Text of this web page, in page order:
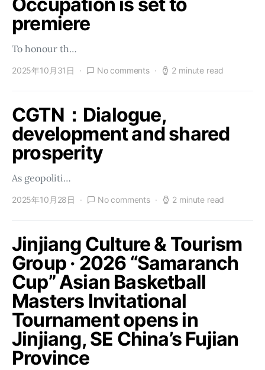
premiere
To honour th…
2025年10月31日 No comments 2 minute read
CGTN：Dialogue,
development and shared
prosperity
As geopoliti…
2025年10月28日 No comments 2 minute read
Jinjiang Culture & Tourism
Group · 2026 “Samaranch
Cup” Asian Basketball
Masters Invitational
Tournament opens in
Jinjiang, SE China’s Fujian
Province